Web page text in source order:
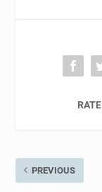
PREVIOUS